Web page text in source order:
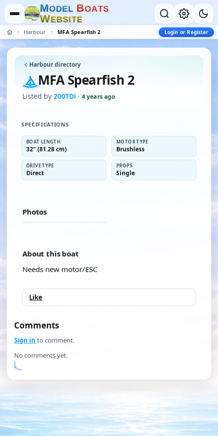
MODEL BOATS
WEBSITE
Harbour MFA Spearfish 2 Login or Register
Harbour directory
MFA Spearfish 2
Listed by 200TDi · 4 years ago
SPECIFICATIONS
BOAT LENGTH
32" (81.28 cm)
MOTOR TYPE
Brushless
DRIVE TYPE
Direct
PROPS
Single
Photos
About this boat
Needs new motor/ESC
Like
Comments
Sign in to comment.
No comments yet.